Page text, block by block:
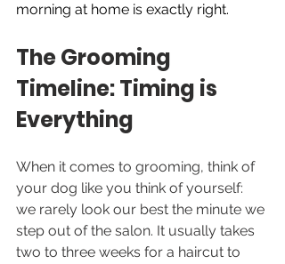
morning at home is exactly right.
The Grooming
Timeline: Timing is
Everything
When it comes to grooming, think of
your dog like you think of yourself:
we rarely look our best the minute we
step out of the salon. It usually takes
two to three weeks for a haircut to